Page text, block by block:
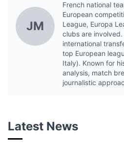
JM
French national
European
League, Europa
clubs are
international
top European
Italy). Known for
analysis, match
journalistic
Latest News